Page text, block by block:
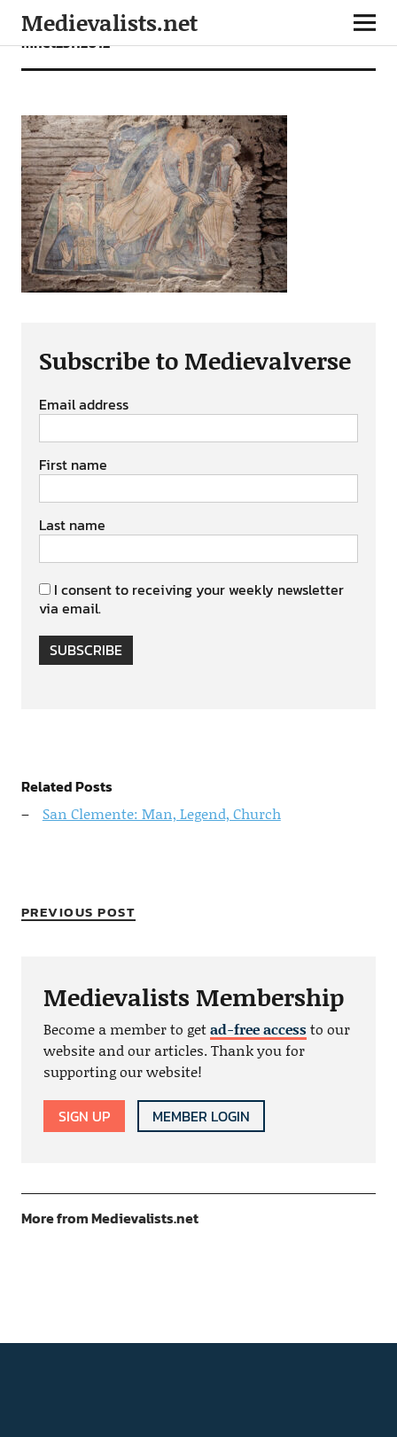
Medievalists.net
mnet23112012
Subscribe to Medievalverse
Email address
First name
Last name
I consent to receiving your weekly newsletter
via email.
SUBSCRIBE
Related Posts
San Clemente: Man, Legend, Church
PREVIOUS POST
Medievalists Membership
Become a member to getad-free accessto our
website and our articles. Thank you for
supporting our website!
SIGN UP MEMBER LOGIN
More from Medievalists.net